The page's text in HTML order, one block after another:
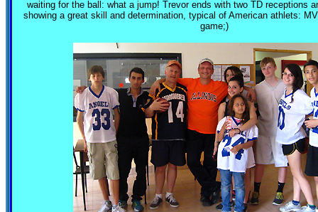
waiting for the ball: what a jump! Trevor ends with two TD receptions
showing a great skill and determination, typical of American athlets:
game;)